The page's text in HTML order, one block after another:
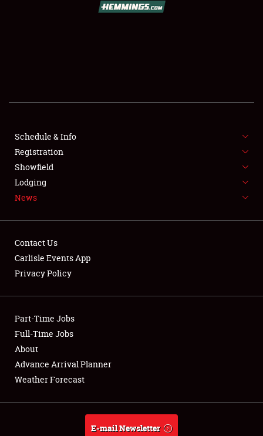
SHOWFIELD
SPONSORSHIP
NEWS
Club Relations
Full-Time Jobs
About
Weather Forecast
Schedule & Info
Registration
Showfield
Lodging
News
Contact Us
Carlisle Events App
Privacy Policy
Part-Time Jobs
Full-Time Jobs
About
Advance Arrival Planner
Weather Forecast
E-mail Newsletter